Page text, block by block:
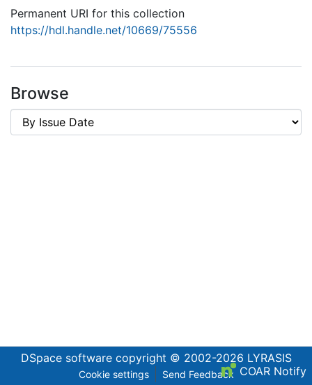
Statistics
Permanent URI for this collection
https://hdl.handle.net/10669/75556
Browse
DSpace softwarecopyright © 2002-2026 LYRASIS
Cookie settings Send Feedback COAR Notify